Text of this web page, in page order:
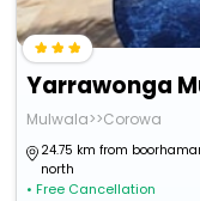
Mulwala>>Corowa
24.75 km from
north
• Free Cancellation